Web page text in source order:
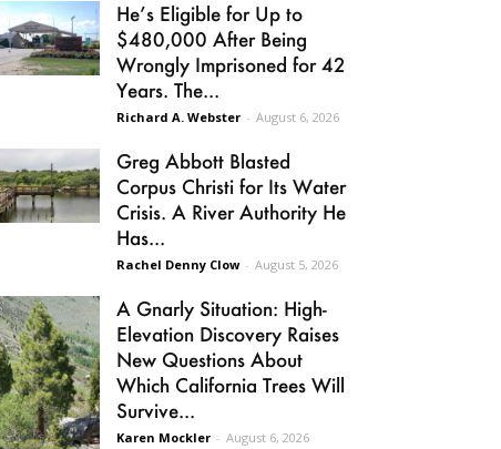
He’s Eligible for Up to
$480,000 After Being
Wrongly Imprisoned for 42
Years. The...
Richard A. Webster - August 6, 2026
Greg Abbott Blasted
Corpus Christi for Its Water
Crisis. A River Authority He
Has...
Rachel Denny Clow - August 5, 2026
A Gnarly Situation: High-
Elevation Discovery Raises
New Questions About
Which California Trees Will
Survive...
Karen Mockler - August 6, 2026